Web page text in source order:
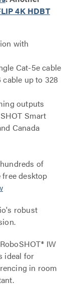
4K HDBT
with
Cat-5e cable
up to 328
outputs
Smart
Canada
of
desktop
robust
IW
ideal for
in room